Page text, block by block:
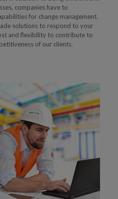
companies have to
for change management.
solutions to respond to your
and flexibility to contribute to
of our clients.